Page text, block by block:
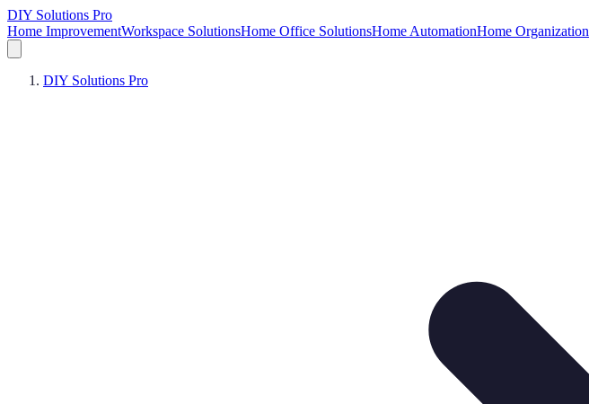
DIY Solutions Pro
Home ImprovementWorkspace SolutionsHome Office SolutionsHome AutomationHome Organization
DIY Solutions Pro